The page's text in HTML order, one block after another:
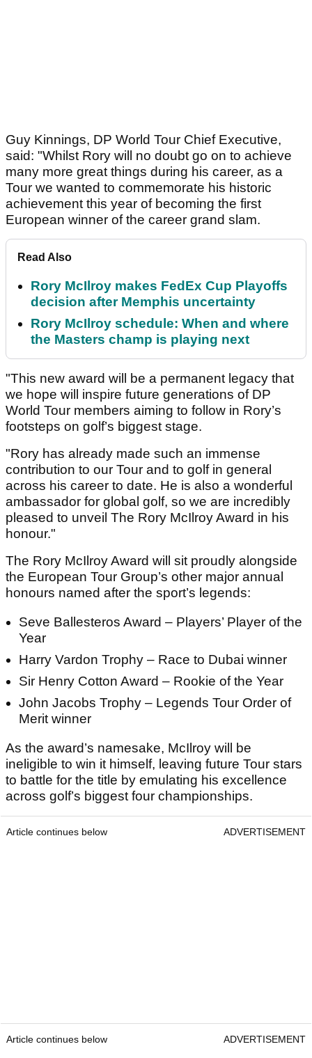
Guy Kinnings, DP World Tour Chief Executive,
said: "Whilst Rory will no doubt go on to achieve
many more great things during his career, as a
Tour we wanted to commemorate his historic
achievement this year of becoming the first
European winner of the career grand slam.
Read Also
Rory McIlroy makes FedEx Cup Playoffs
decision after Memphis uncertainty
Rory McIlroy schedule: When and where
the Masters champ is playing next
"This new award will be a permanent legacy that
we hope will inspire future generations of DP
World Tour members aiming to follow in Rory’s
footsteps on golf’s biggest stage.
"Rory has already made such an immense
contribution to our Tour and to golf in general
across his career to date. He is also a wonderful
ambassador for global golf, so we are incredibly
pleased to unveil The Rory McIlroy Award in his
honour."
The Rory McIlroy Award will sit proudly alongside
the European Tour Group’s other major annual
honours named after the sport’s legends:
Seve Ballesteros Award – Players’ Player of the
Year
Harry Vardon Trophy – Race to Dubai winner
Sir Henry Cotton Award – Rookie of the Year
John Jacobs Trophy – Legends Tour Order of
Merit winner
As the award’s namesake, McIlroy will be
ineligible to win it himself, leaving future Tour stars
to battle for the title by emulating his excellence
across golf’s biggest four championships.
Article continues below ADVERTISEMENT
Article continues below ADVERTISEMENT